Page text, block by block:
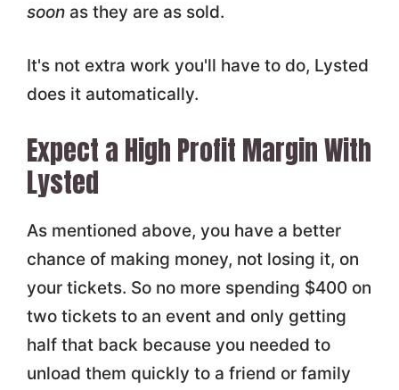
soonas they are as sold.
It's not extra work you'll have to do, Lysted
does it automatically.
Expect a High Profit Margin With
Lysted
As mentioned above, you have a better
chance of making money, not losing it, on
your tickets. So no more spending $400 on
two tickets to an event and only getting
half that back because you needed to
unload them quickly to a friend or family